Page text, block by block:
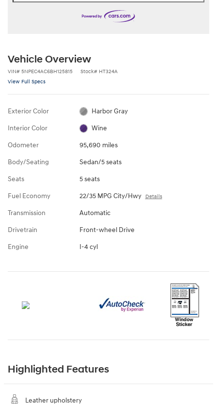
Vehicle Overview
VIN# 5NPEC4AC6BH125815 Stock# HT324A
View Full Specs
Exterior Color Harbor Gray
Interior Color Wine
Odometer 95,690 miles
Body/Seating Sedan/5 seats
Seats 5 seats
Fuel Economy 22/35 MPG City/Hwy Details
Transmission Automatic
Drivetrain Front-wheel Drive
Engine I-4 cyl
Highlighted Features
Leather upholstery